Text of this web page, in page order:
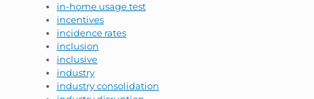
in-home usage test
incentives
incidence rates
inclusion
inclusive
industry
industry consolidation